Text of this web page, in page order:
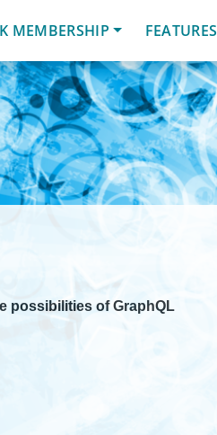
MEMBERSHIP FEATURES
possibilities of GraphQL